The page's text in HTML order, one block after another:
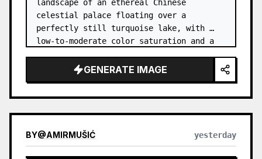
landscape of an ethereal Chinese
celestial palace floating over a
perfectly still turquoise lake, with
low-to-moderate color saturation and a
composition on an enormous white jade
and pale a…
GENERATE IMAGE
BY@AMIRMUŠIĆ yesterday